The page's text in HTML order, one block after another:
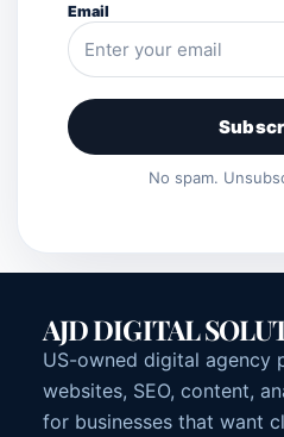
Email
No spam.
AJD DIGITAL
US-owned digital agency
websites, SEO, content,
for businesses that want